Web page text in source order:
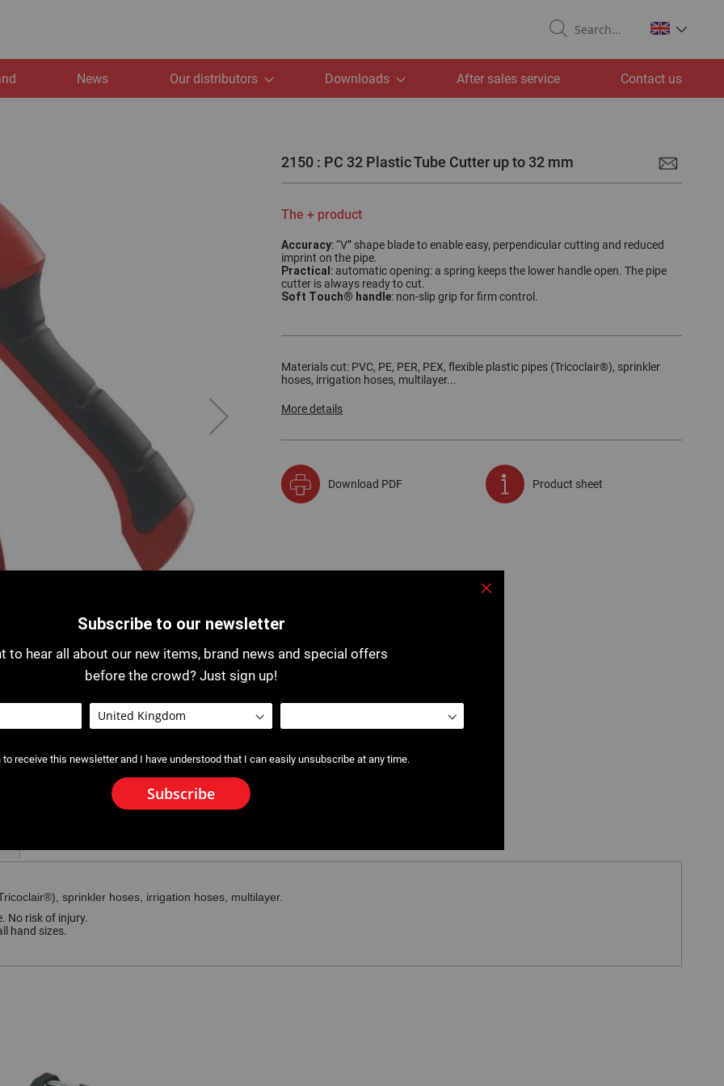
News Our distributors Downloads After sales service Contact us
2150 : PC 32 Plastic Tube Cutter up to 32 mm
The + product
Accuracy: “V” shape blade to enable easy, perpendicular cutting and reduced
imprint on the pipe.
Practical: automatic opening: a spring keeps the lower handle open. The pipe
cutter is always ready to cut.
Soft Touch® handle: non-slip grip for firm control.
Materials cut: PVC, PE, PER, PEX, flexible plastic pipes (Tricoclair®), sprinkler
hoses, irrigation hoses, multilayer...
More details
Download PDF Product sheet
sprinkler hoses, irrigation hoses, multilayer.
No risk of injury.
hand sizes.
Subscribe to our newsletter
to hear all about our new items, brand news and special offers
before the crowd? Just sign up!
receive this newsletter and I have understood that I can easily unsubscribe at any time.
Subscribe